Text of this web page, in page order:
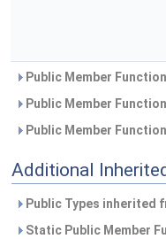
Public Member
Public Member
Public Member
Additional
Public Types inherited
Static Public Member